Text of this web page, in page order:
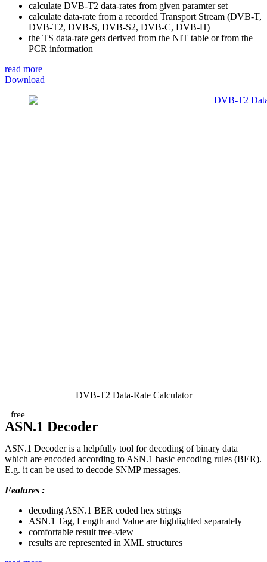
calculate DVB-T2 data-rates from given paramter set
calculate data-rate from a recorded Transport Stream (DVB-T,
DVB-T2, DVB-S, DVB-S2, DVB-C, DVB-H)
the TS data-rate gets derived from the NIT table or from the
PCR information
read more
Download
DVB-T2 Data-Rate Calculator
free
ASN.1 Decoder
ASN.1 Decoder is a helpfully tool for decoding of binary data
which are encoded according to ASN.1 basic encoding rules (BER).
E.g. it can be used to decode SNMP messages.
Features :
decoding ASN.1 BER coded hex strings
ASN.1 Tag, Length and Value are highlighted separately
comfortable result tree-view
results are represented in XML structures